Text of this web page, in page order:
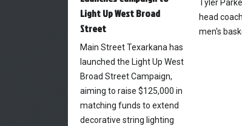
Light Up West Broad
Street
Main Street Texarkana has
launched the Light Up West
Broad Street Campaign,
aiming to raise $125,000 in
matching funds to extend
decorative string lighting
Tyler
head
men's